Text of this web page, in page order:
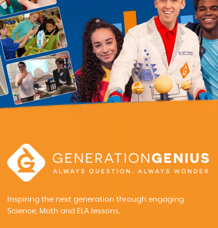
Inspiring the next generation through engaging
Science, Math and ELA lessons.